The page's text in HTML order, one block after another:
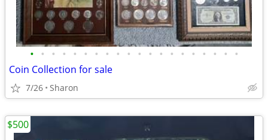
• • • • • • • • • • • • • • • • • • • •
Coin Collection for sale
7/26 Sharon
$500